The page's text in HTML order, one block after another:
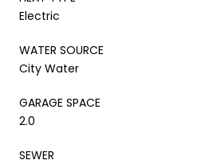
Electric
WATER SOURCE
City Water
GARAGE SPACE
2.0
SEWER